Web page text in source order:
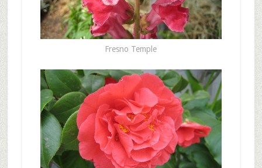
Fresno Temple